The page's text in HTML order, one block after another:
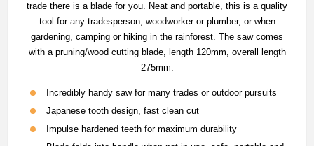
trade there is a blade for you. Neat and portable, this is a quality
tool for any tradesperson, woodworker or plumber, or when
gardening, camping or hiking in the rainforest. The saw comes
with a pruning/wood cutting blade, length 120mm, overall length
275mm.
Incredibly handy saw for many trades or outdoor pursuits
Japanese tooth design, fast clean cut
Impulse hardened teeth for maximum durability